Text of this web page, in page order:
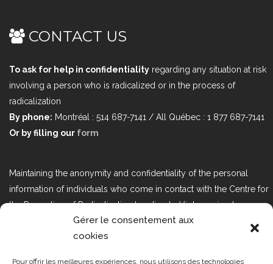
Gérer le consentement aux
cookies
Pour offrir les meilleures expériences, nous utilisons des technologies
CONTACT US
To ask for help in confidentiality regarding any situation at risk
involving a person who is radicalized or in the process of
radicalization
By phone: Montréal : 514 687-7141 / All Québec : 1 877 687-7141
Or by filling our form
Maintaining the anonymity and confidentiality of the personal
information of individuals who come in contact with the Centre for
the Prevention of Radicalization Leading to Violence is a top
priority. If you would like to contact us regarding issues related to
Bill 25, the act respecting the protection of personal information in